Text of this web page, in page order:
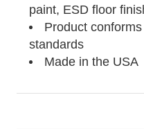
paint, ESD floor
Product
standards
Made in the USA